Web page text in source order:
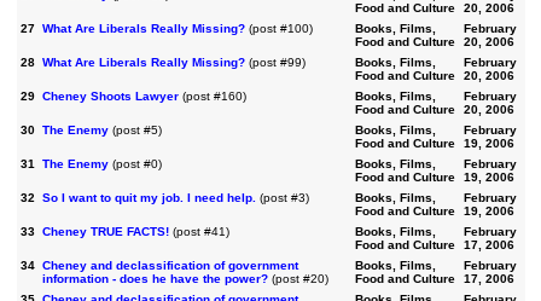
Food and Culture
20, 2006
27 What Are Liberals Really Missing?(post #100)
Books, Films,
Food and Culture
February
20, 2006
28 What Are Liberals Really Missing?(post #99)
Books, Films,
Food and Culture
February
20, 2006
29 Cheney Shoots Lawyer(post #160)
Books, Films,
Food and Culture
February
20, 2006
30 The Enemy(post #5)
Books, Films,
Food and Culture
February
19, 2006
31
The Enemy(post #0)
Books, Films,
Food and Culture
February
19, 2006
32
So I want to quit my job. I need help. (post #3)
Books, Films,
Food and Culture
February
19, 2006
33 Cheney TRUE FACTS!(post #41)
Books, Films,
Food and Culture
February
17, 2006
34 Cheney and declassification of government
information - does he have the power?(post #20)
Books, Films,
Food and Culture
February
17, 2006